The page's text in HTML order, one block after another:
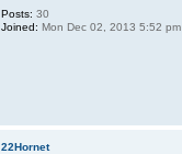
Posts: 30
Joined: Mon Dec 02, 2013 5:52 pm
22Hornet